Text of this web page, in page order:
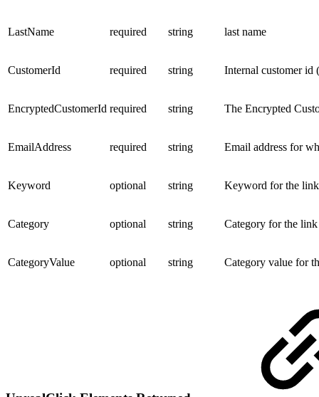
LastName required string last name
CustomerId required string Internal customer id
EncryptedCustomerId required string The Encrypted
EmailAddress required string Email address for
Keyword optional string Keyword for the
Category optional string Category for the
CategoryValue optional string Category value for